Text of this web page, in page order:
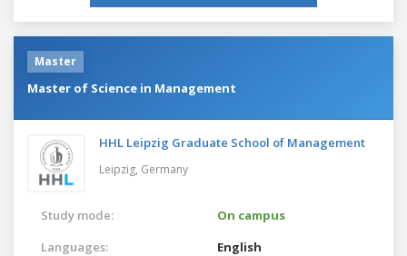
Master
Master of Science in Management
HHL Leipzig Graduate School of Management
Leipzig, Germany
Study mode:
On campus
Languages:
English